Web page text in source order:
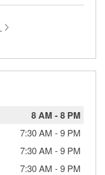
8 AM -8 PM
7:30 AM -9 PM
7:30 AM -9 PM
7:30 AM -9 PM